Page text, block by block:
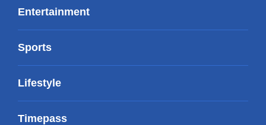
Entertainment
Sports
Lifestyle
Timepass